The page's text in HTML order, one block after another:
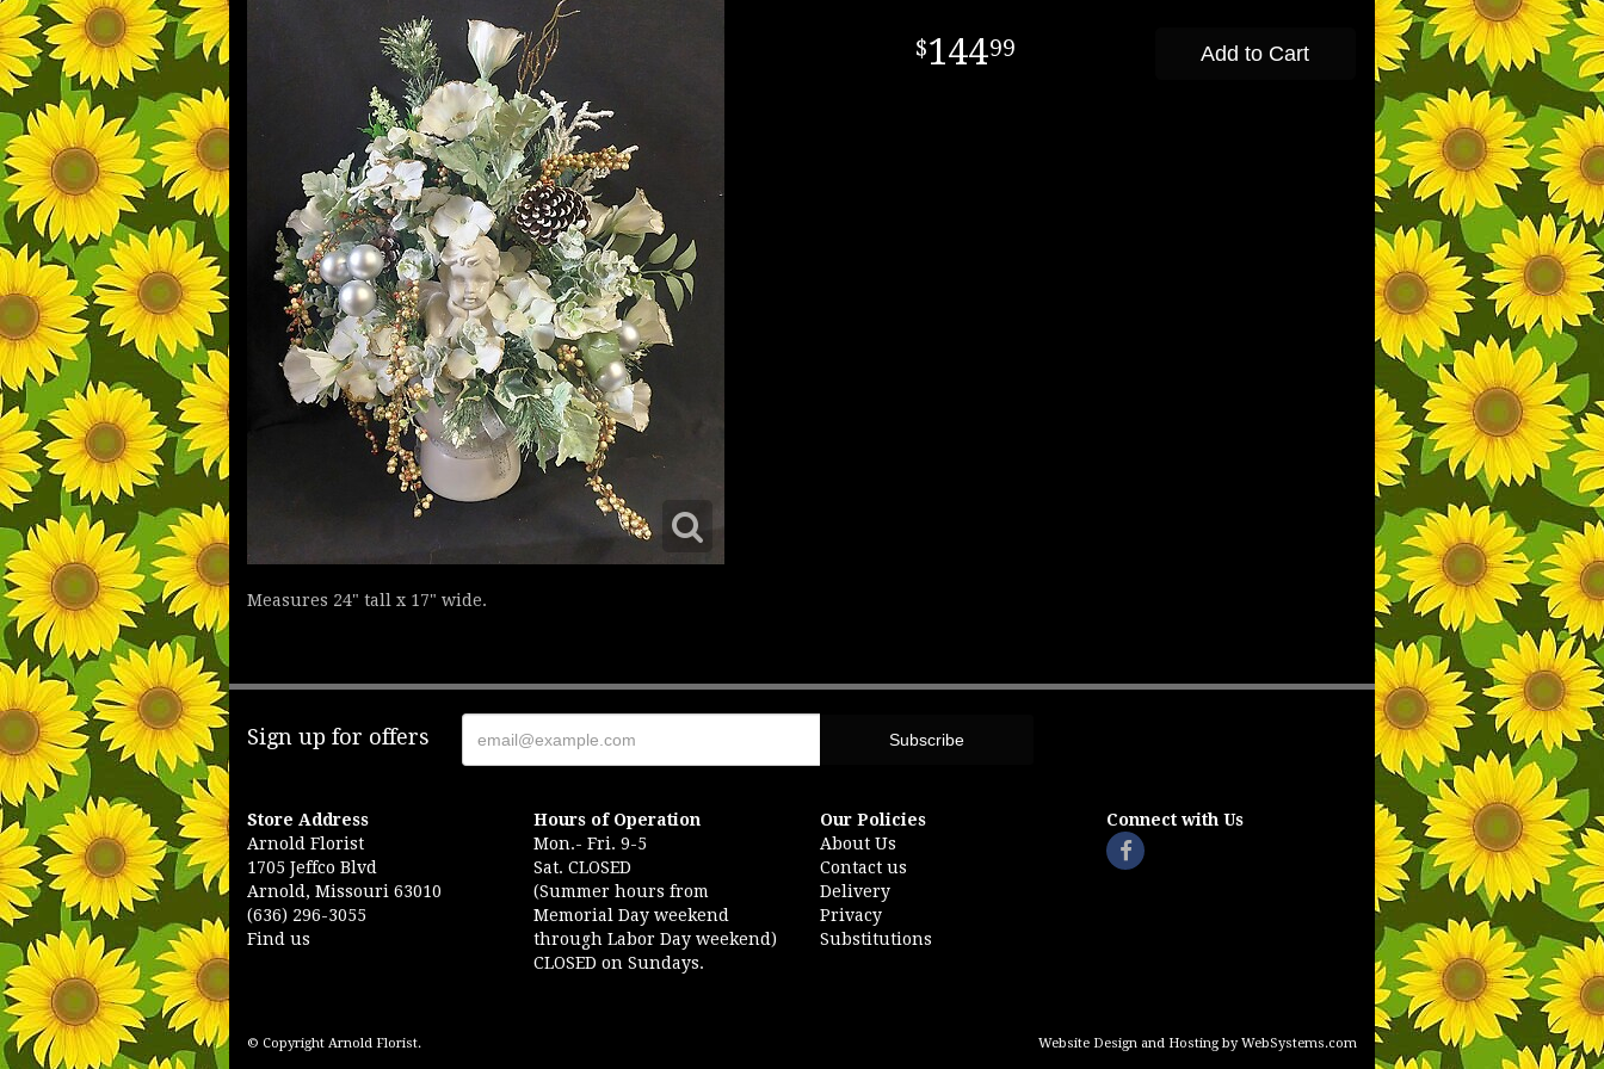
14499 Add to Cart
Measures 24" tall x 17" wide.
Sign up for offers
Store Address
Arnold Florist
1705 Jeffco Blvd
Arnold, Missouri 63010
(636) 296-3055
Find us
Hours of Operation
Mon.- Fri. 9-5
Sat. CLOSED
(Summer hours from
Memorial Day weekend
through Labor Day weekend)
CLOSED on Sundays.
Our Policies
About Us
Contact us
Delivery
Privacy
Substitutions
Connect with Us
© Copyright Arnold Florist. Website Design and Hosting by WebSystems.com